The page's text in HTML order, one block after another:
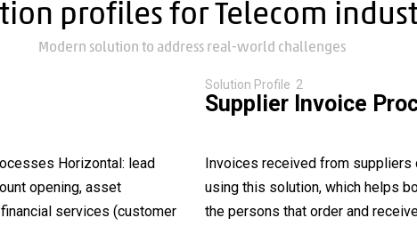
profiles for Telecom
Modern solution to address real-world challenges
Horizontal: lead
opening, asset
services (customer
Solution Profile 2
Supplier Invoice
Invoices received from suppliers
using this solution, which helps
the persons that order and